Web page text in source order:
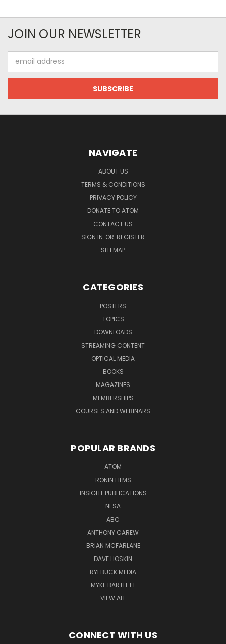
JOIN OUR NEWSLETTER
Address
NAVIGATE
ABOUT US
TERMS & CONDITIONS
PRIVACY POLICY
DONATE TO ATOM
CONTACT US
SIGN IN OR REGISTER
SITEMAP
CATEGORIES
POSTERS
TOPICS
DOWNLOADS
STREAMING CONTENT
OPTICAL MEDIA
BOOKS
MAGAZINES
MEMBERSHIPS
COURSES AND WEBINARS
POPULAR BRANDS
ATOM
RONIN FILMS
INSIGHT PUBLICATIONS
NFSA
ABC
ANTHONY CAREW
BRIAN MCFARLANE
DAVE HOSKIN
RYEBUCK MEDIA
MYKE BARTLETT
VIEW ALL
CONNECT WITH US